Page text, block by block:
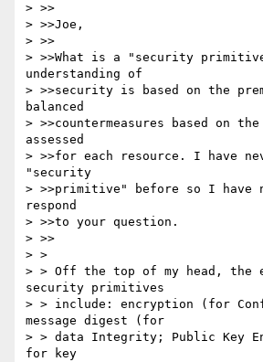
> >>
> >>Joe,
> >>
> >>What is a "security
understanding of
> >>security is based on the
balanced
> >>countermeasures based on
assessed
> >>for each resource. I have
"security
> >>primitive" before so I have
respond
> >>to your question.
> >>
> >
> > Off the top of my head, the
security primitives
> > include: encryption (for
message digest (for
> > data Integrity; Public Key
for key